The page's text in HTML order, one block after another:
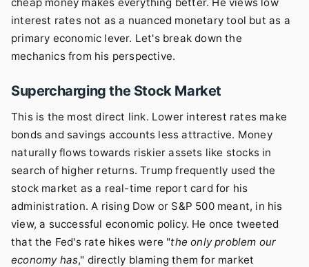
interest rates not as a nuanced monetary tool but as a
primary economic lever. Let's break down the
mechanics from his perspective.
Supercharging the Stock Market
This is the most direct link. Lower interest rates make
bonds and savings accounts less attractive. Money
naturally flows towards riskier assets like stocks in
search of higher returns. Trump frequently used the
stock market as a real-time report card for his
administration. A rising Dow or S&P 500 meant, in his
view, a successful economic policy. He once tweeted
that the Fed's rate hikes were "the only problem our
economy has," directly blaming them for market